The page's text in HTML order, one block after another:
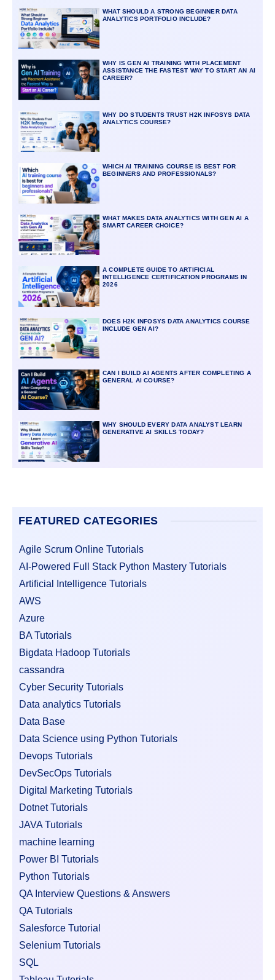
WHAT SHOULD A STRONG BEGINNER DATA
ANALYTICS PORTFOLIO INCLUDE?
WHY IS GEN AI TRAINING WITH PLACEMENT
ASSISTANCE THE FASTEST WAY TO START AN AI
CAREER?
WHY DO STUDENTS TRUST H2K INFOSYS DATA
ANALYTICS COURSE?
WHICH AI TRAINING COURSE IS BEST FOR
BEGINNERS AND PROFESSIONALS?
WHAT MAKES DATA ANALYTICS WITH GEN AI A
SMART CAREER CHOICE?
A COMPLETE GUIDE TO ARTIFICIAL
INTELLIGENCE CERTIFICATION PROGRAMS IN
2026
DOES H2K INFOSYS DATA ANALYTICS COURSE
INCLUDE GEN AI?
CAN I BUILD AI AGENTS AFTER COMPLETING A
GENERAL AI COURSE?
WHY SHOULD EVERY DATA ANALYST LEARN
GENERATIVE AI SKILLS TODAY?
FEATURED CATEGORIES
Agile Scrum Online Tutorials
AI-Powered Full Stack Python Mastery Tutorials
Artificial Intelligence Tutorials
AWS
Azure
BA Tutorials
Bigdata Hadoop Tutorials
cassandra
Cyber Security Tutorials
Data analytics Tutorials
Data Base
Data Science using Python Tutorials
Devops Tutorials
DevSecOps Tutorials
Digital Marketing Tutorials
Dotnet Tutorials
JAVA Tutorials
machine learning
Power BI Tutorials
Python Tutorials
QA Interview Questions & Answers
QA Tutorials
Salesforce Tutorial
Selenium Tutorials
SQL